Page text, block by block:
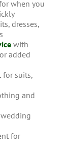
when you
dresses,
with
added
for suits,
and
for